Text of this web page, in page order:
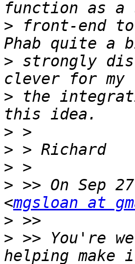
> front-end
> strongly
> the
>
>
>
> >> On Sep
<mgsloan at
>
> >> You're